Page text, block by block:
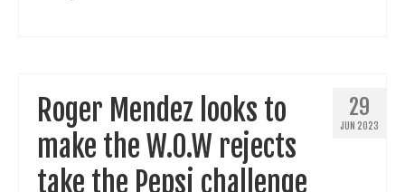
29
JUN 2023
Roger Mendez looks to
make the W.O.W rejects
take the Pepsi challenge